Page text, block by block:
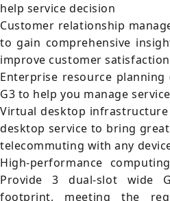
help service decision
Customer relationship
to gain comprehensive
improve customer
Enterprise resource planning
G3 to help you manage
Virtual desktop
desktop service to bring
telecommuting with any
High-performance
Provide 3 dual-slot wide
footprint, meeting the